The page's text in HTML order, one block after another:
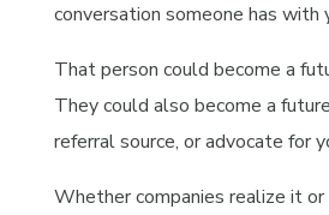
conversation someone has with
That person could become a
They could also become a
referral source, or advocate for
Whether companies realize it